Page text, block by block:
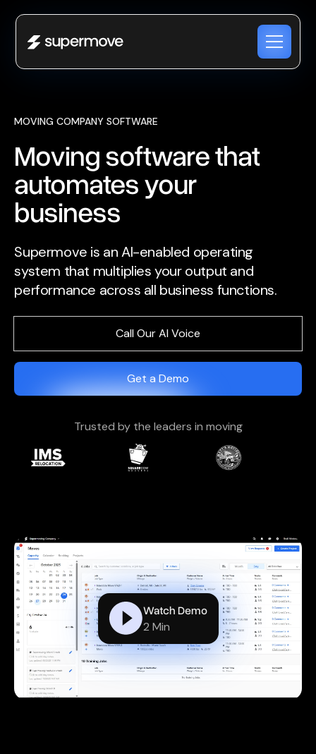
MOVING COMPANY SOFTWARE
Moving software that
automates your
business
Supermove is an AI-enabled operating
system that multiplies your output and
performance across all business functions.
Call Our AI Voice
Get a Demo
Trusted by the leaders in moving
Watch Demo
2 Min